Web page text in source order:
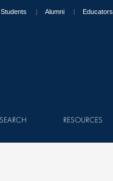
Alumni Educators
RESOURCES